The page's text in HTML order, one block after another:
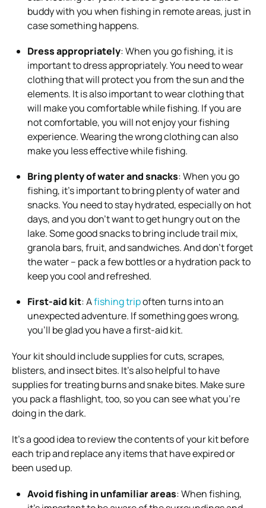
buddy with you when fishing in remote areas, just in
case something happens.
Dress appropriately: When you go fishing, it is
important to dress appropriately. You need to wear
clothing that will protect you from the sun and the
elements. It is also important to wear clothing that
will make you comfortable while fishing. If you are
not comfortable, you will not enjoy your fishing
experience. Wearing the wrong clothing can also
make you less effective while fishing.
Bring plenty of water and snacks: When you go
fishing, it’s important to bring plenty of water and
snacks. You need to stay hydrated, especially on hot
days, and you don’t want to get hungry out on the
lake. Some good snacks to bring include trail mix,
granola bars, fruit, and sandwiches. And don’t forget
the water – pack a few bottles or a hydration pack to
keep you cool and refreshed.
First-aid kit: Afishing tripoften turns into an
unexpected adventure. If something goes wrong,
you’ll be glad you have a first-aid kit.
Your kit should include supplies for cuts, scrapes,
blisters, and insect bites. It’s also helpful to have
supplies for treating burns and snake bites. Make sure
you pack a flashlight, too, so you can see what you’re
doing in the dark.
It’s a good idea to review the contents of your kit before
each trip and replace any items that have expired or
been used up.
Avoid fishing in unfamiliar areas: When fishing,